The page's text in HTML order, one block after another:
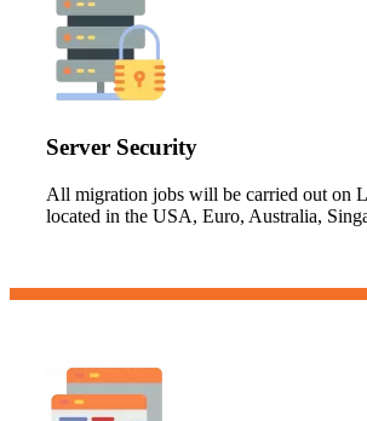
Server Security
All migration jobs will be carried out on
located in the USA, Euro, Australia,